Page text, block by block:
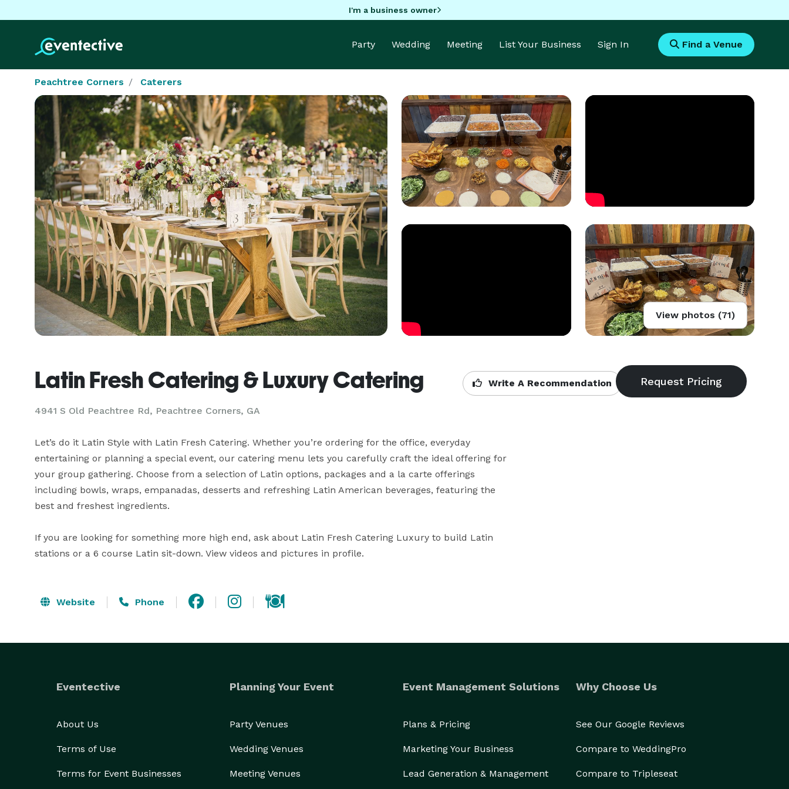
I'm a business owner
Party Wedding Meeting List Your Business Sign In Find a Venue
Peachtree Corners Caterers
View photos (71)
Latin Fresh Catering & Luxury Catering
4941 S Old Peachtree Rd, Peachtree Corners, GA
Write A Recommendation
Let’s do it Latin Style with Latin Fresh Catering. Whether you’re ordering for the office, everyday
entertaining or planning a special event, our catering menu lets you carefully craft the ideal offering for
your group gathering. Choose from a selection of Latin options, packages and a la carte offerings
including bowls, wraps, empanadas, desserts and refreshing Latin American beverages, featuring the
best and freshest ingredients.
If you are looking for something more high end, ask about Latin Fresh Catering Luxury to build Latin
stations or a 6 course Latin sit-down. View videos and pictures in profile.
Website Phone
Eventective
About Us
Terms of Use
Terms for Event Businesses
Planning Your Event
Party Venues
Wedding Venues
Meeting Venues
Event Management Solutions
Plans & Pricing
Marketing Your Business
Lead Generation & Management
Why Choose Us
See Our Google Reviews
Compare to WeddingPro
Compare to Tripleseat